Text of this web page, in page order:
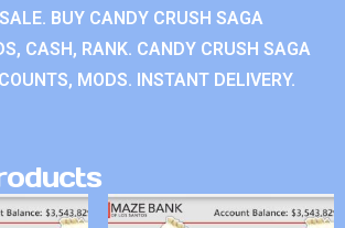
BUY CANDY CRUSH SAGA
CASH, RANK. CANDY CRUSH SAGA
MODS. INSTANT DELIVERY.